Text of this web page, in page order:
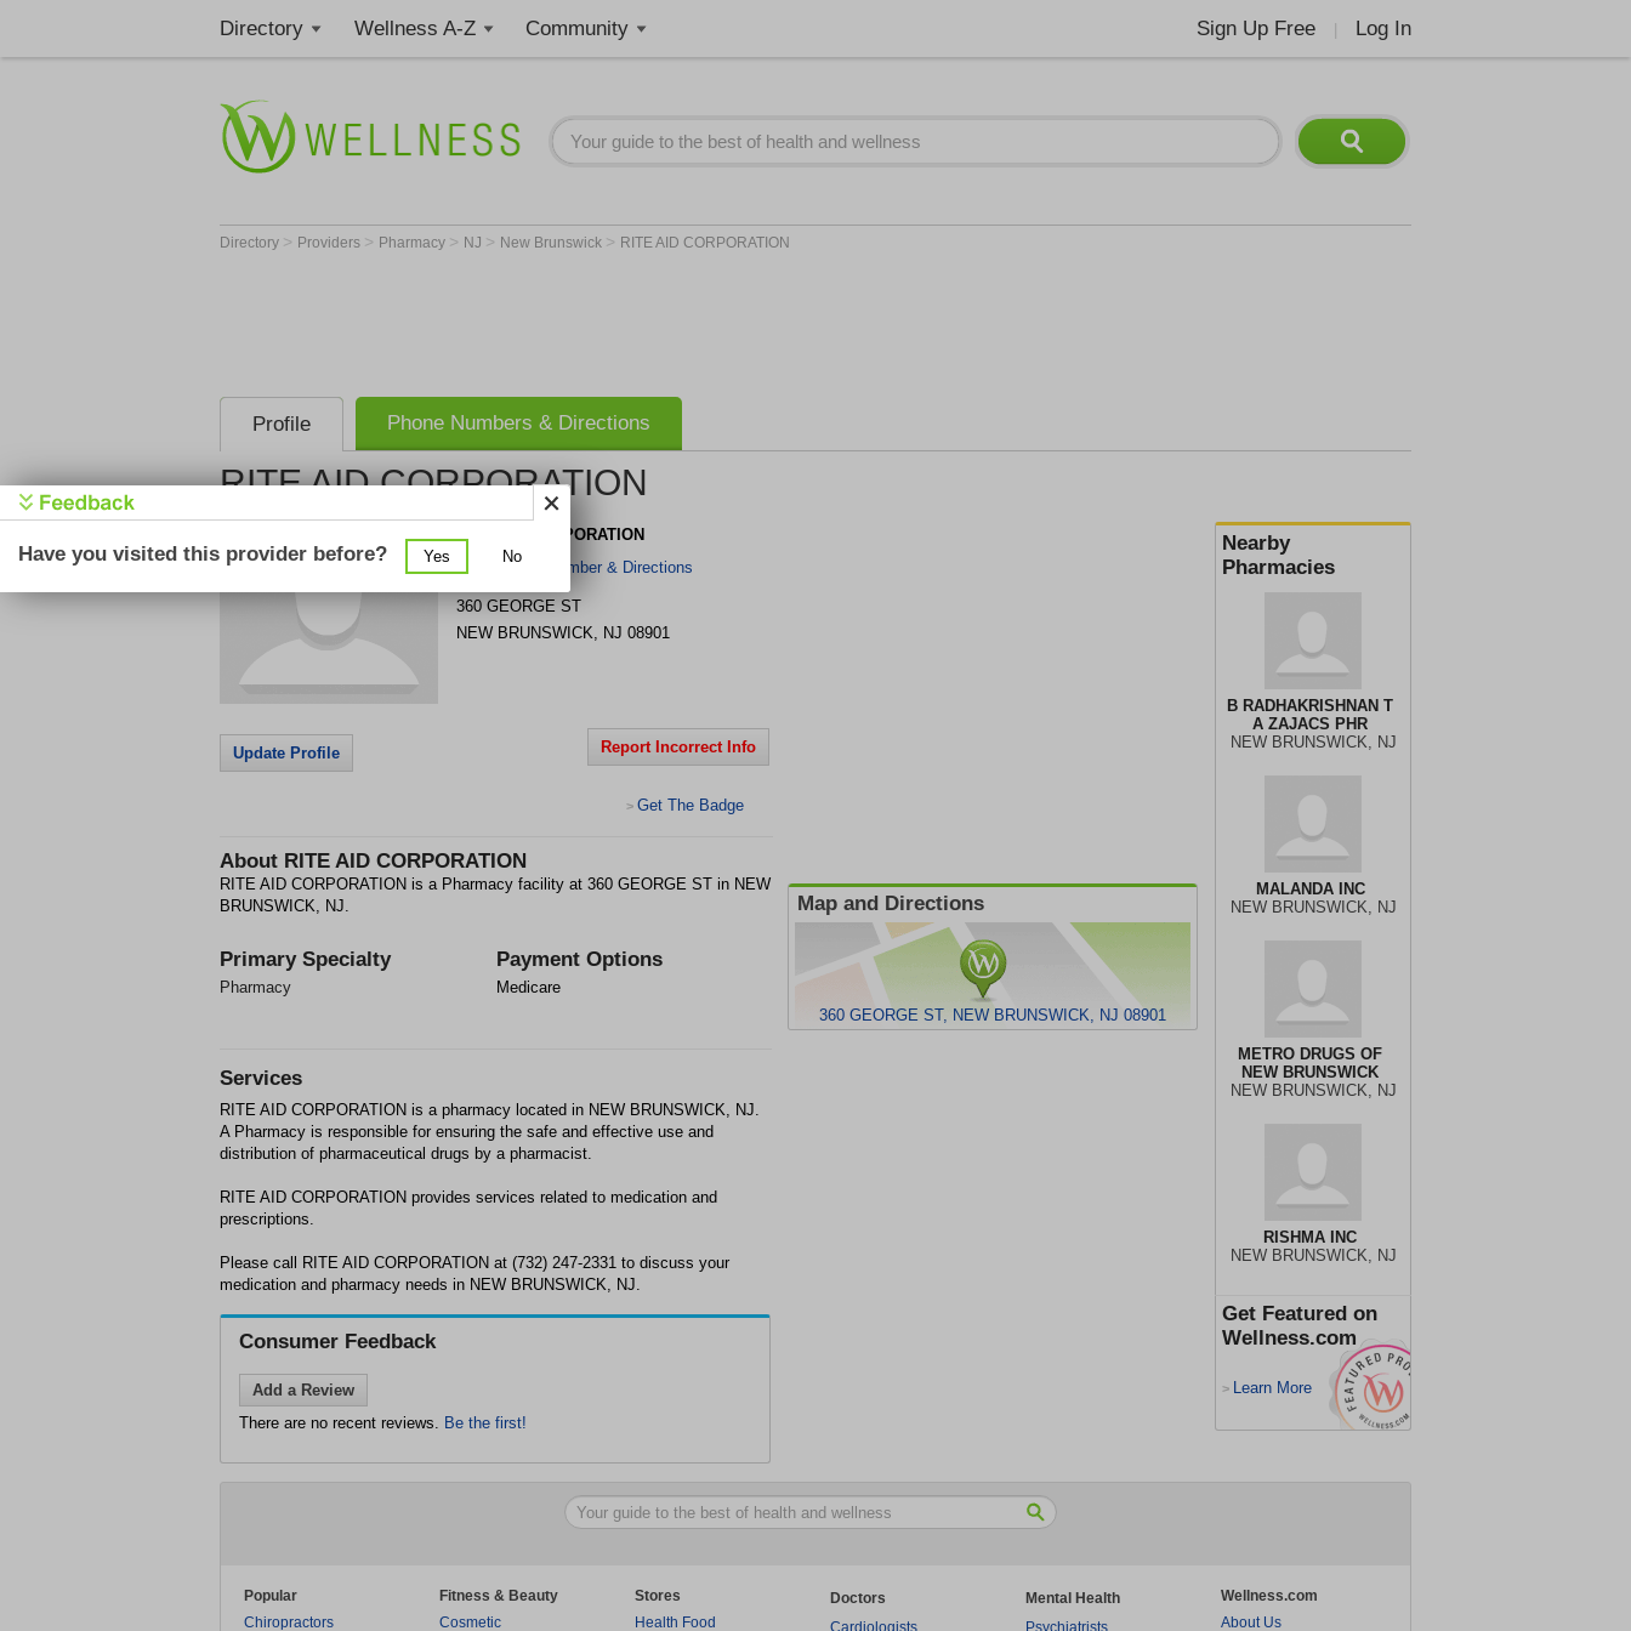
Directory Wellness A-Z Community Sign Up Free Log In
Directory > Providers > Pharmacy > NJ > New Brunswick > RITE AID CORPORATION
Profile Phone Numbers & Directions
RITE AID CORPORATION
Nearby
Pharmacies
B RADHAKRISHNAN T
A ZAJACS PHR
NEW BRUNSWICK, NJ
MALANDA INC
NEW BRUNSWICK, NJ
METRO DRUGS OF
NEW BRUNSWICK
NEW BRUNSWICK, NJ
RISHMA INC
NEW BRUNSWICK, NJ
Get Featured on
Wellness.com
> Learn More
RITE AID CORPORATION
Get Phone Number & Directions
360 GEORGE ST
NEW BRUNSWICK, NJ 08901
Update Profile Report Incorrect Info
> Get The Badge
About RITE AID CORPORATION
RITE AID CORPORATION is a Pharmacy facility at 360 GEORGE ST in NEW
BRUNSWICK, NJ.
Primary Specialty
Pharmacy
Payment Options
Medicare
Map and Directions
360 GEORGE ST, NEW BRUNSWICK, NJ 08901
Services
RITE AID CORPORATION is a pharmacy located in NEW BRUNSWICK, NJ.
A Pharmacy is responsible for ensuring the safe and effective use and
distribution of pharmaceutical drugs by a pharmacist.
RITE AID CORPORATION provides services related to medication and
prescriptions.
Please call RITE AID CORPORATION at (732) 247-2331 to discuss your
medication and pharmacy needs in NEW BRUNSWICK, NJ.
Consumer Feedback
Add a Review
There are no recent reviews. Be the first!
Popular
Chiropractors
Fitness & Beauty
Cosmetic
Stores
Health Food
Doctors
Cardiologists
Mental Health
Psychiatrists
Wellness.com
About Us
Have you visited this provider before? Yes No